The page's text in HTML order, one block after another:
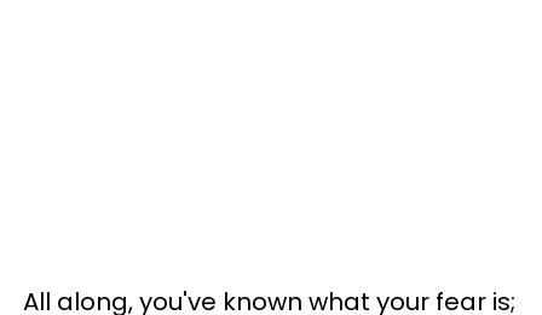
All along, you've known what your fear is;